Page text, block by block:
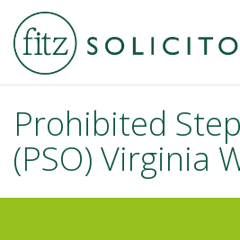
Prohibited
(PSO) Virginia